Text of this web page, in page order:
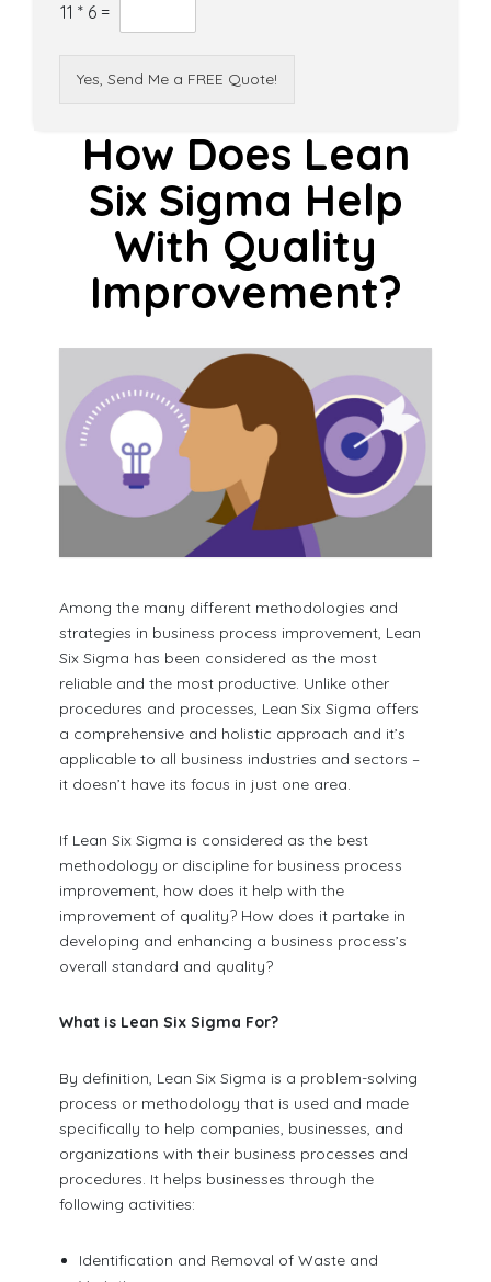
11 * 6 =
Yes, Send Me a FREE Quote!
How Does Lean
Six Sigma Help
With Quality
Improvement?
Among the many different methodologies and
strategies in business process improvement, Lean
Six Sigma has been considered as the most
reliable and the most productive. Unlike other
procedures and processes, Lean Six Sigma offers
a comprehensive and holistic approach and it’s
applicable to all business industries and sectors –
it doesn’t have its focus in just one area.
If Lean Six Sigma is considered as the best
methodology or discipline for business process
improvement, how does it help with the
improvement of quality? How does it partake in
developing and enhancing a business process’s
overall standard and quality?
What is Lean Six Sigma For?
By definition, Lean Six Sigma is a problem-solving
process or methodology that is used and made
specifically to help companies, businesses, and
organizations with their business processes and
procedures. It helps businesses through the
following activities:
Identification and Removal of Waste and